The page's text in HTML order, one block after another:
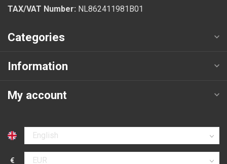
TAX/VAT Number: NL862411981B01
Categories
Information
My account
Select language
€